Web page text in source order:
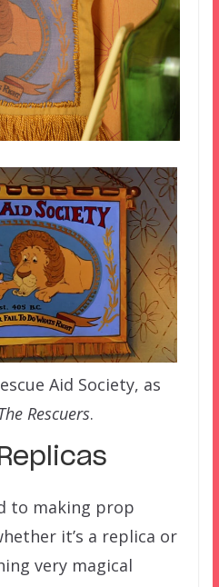
Aid Society, as
Rescuers.
to making prop
it’s a replica or
very magical